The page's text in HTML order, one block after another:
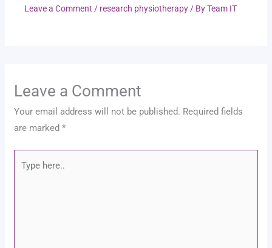
Leave a Comment / research physiotherapy / ByTeam IT
Leave a Comment
Your email address will not be published. Required fields
are marked*
Type